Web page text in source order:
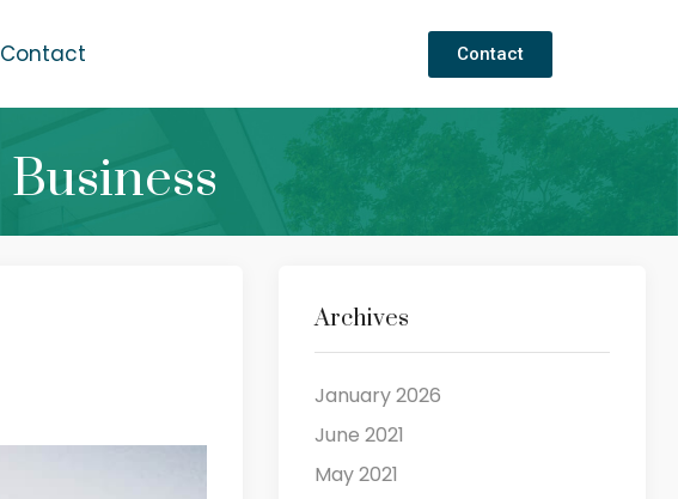
Contact Contact
Archives
January 2026
June 2021
May 2021